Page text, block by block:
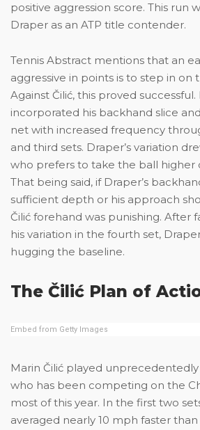
positive aggression score. This run
Draper as an ATP title contender.
Tennis Abstract mentions that an
aggressive in points is to step in on
Against Čilić, this proved
incorporated his backhand slice
net with increased frequency
and third sets. Draper’s variation
who prefers to take the ball higher
That being said, if Draper’s
sufficient depth or his approach
Čilić forehand was punishing. After
his variation in the fourth set,
hugging the baseline.
The Čilić Plan of
Embed from Getty Images
Marin Čilić played
who has been competing on the
most of this year. In the first two
averaged nearly 10 mph faster than